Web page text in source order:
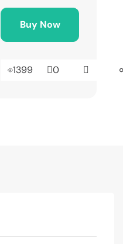
Buy Now
1399 0